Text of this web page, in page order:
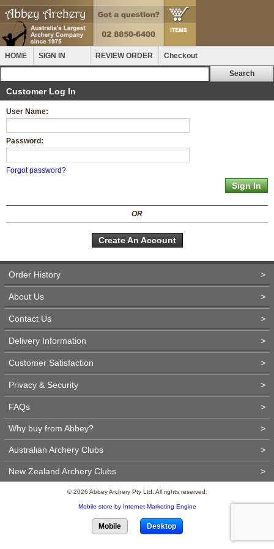
HOME SIGN IN REVIEW ORDER Checkout
Customer Log In
User Name:
Password:
Forgot password?
OR
Create An Account
Order History >
About Us >
Contact Us >
Delivery Information >
Customer Satisfaction >
Privacy & Security >
FAQs >
Why buy from Abbey? >
Australian Archery Clubs >
New Zealand Archery Clubs >
© 2026 Abbey Archery Pty Ltd. All rights reserved.
Mobile store by Internet Marketing Engine
Mobile Desktop